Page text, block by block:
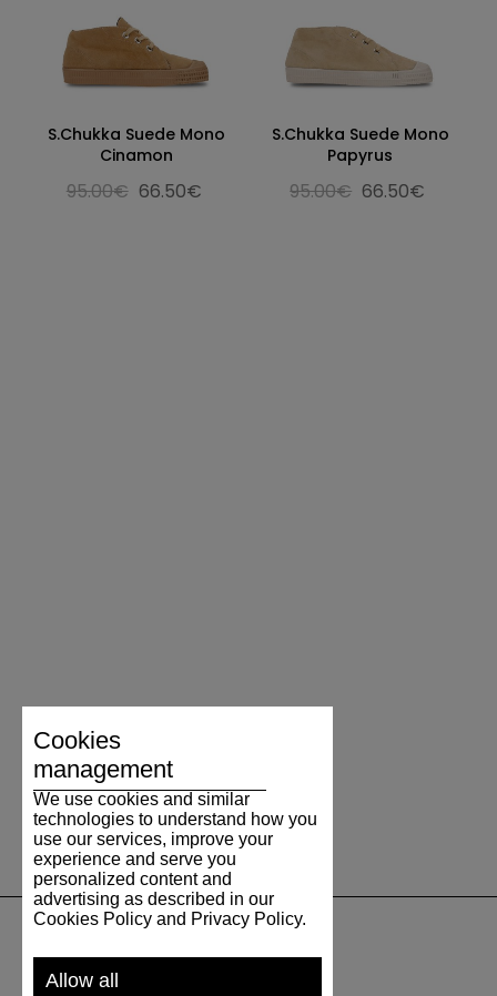
S.Chukka Suede Mono
Cinamon
95.00€ 66.50€
S.Chukka Suede Mono
Papyrus
95.00€ 66.50€
SUPPORT
Cookies
management
We use cookies and similar
technologies to understand how you
use our services, improve your
experience and serve you
personalized content and
advertising as described in our
Cookies Policy and Privacy Policy.
Allow all